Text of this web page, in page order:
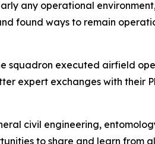
any operational
found ways to remain
squadron executed airfield
expert exchanges with their
civil engineering,
to share and learn from